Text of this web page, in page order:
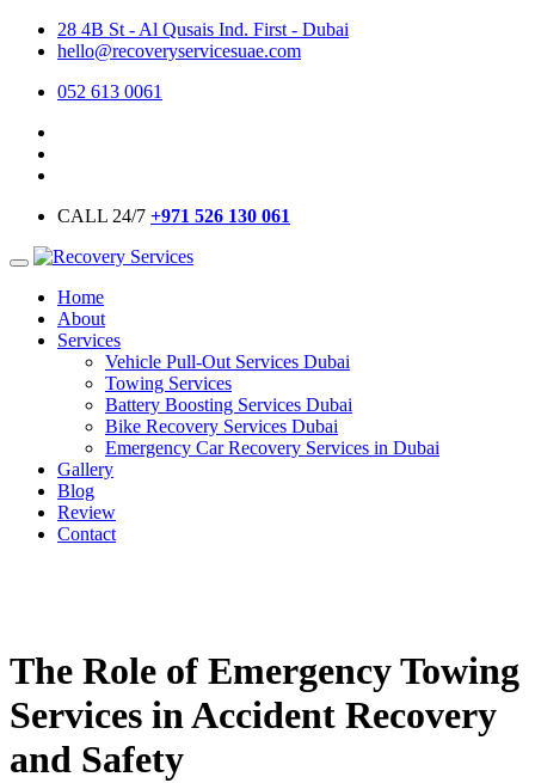
28 4B St - Al Qusais Ind. First - Dubai
hello@recoveryservicesuae.com
052 613 0061
CALL 24/7 +971 526 130 061
Home
About
Services
Vehicle Pull-Out Services Dubai
Towing Services
Battery Boosting Services Dubai
Bike Recovery Services Dubai
Emergency Car Recovery Services in Dubai
Gallery
Blog
Review
Contact
The Role of Emergency Towing
Services in Accident Recovery
and Safety